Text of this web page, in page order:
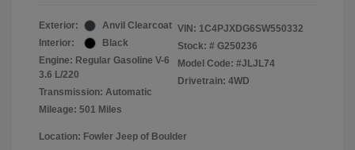
Exterior:
Anvil Clearcoat
Interior:
Black
Engine: Regular Gasoline V-6
3.6 L/220
Transmission: Automatic
Mileage: 501 Miles
VIN: 1C4PJXDG6SW550332
Stock: # G250236
Model Code: #JLJL74
Drivetrain: 4WD
Location: Fowler Jeep of Boulder